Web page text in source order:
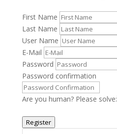
First Name
Last Name
User Name
E-Mail
Password
Password confirmation
Are you human? Please solve:
Register